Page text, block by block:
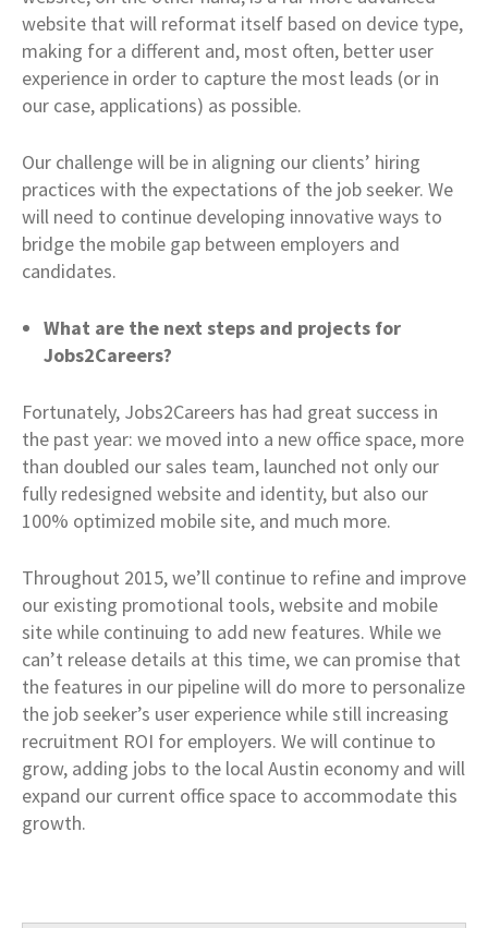
website that will reformat itself based on device type,
making for a different and, most often, better user
experience in order to capture the most leads (or in
our case, applications) as possible.
Our challenge will be in aligning our clients’ hiring
practices with the expectations of the job seeker. We
will need to continue developing innovative ways to
bridge the mobile gap between employers and
candidates.
What are the next steps and projects for
Jobs2Careers?
Fortunately, Jobs2Careers has had great success in
the past year: we moved into a new office space, more
than doubled our sales team, launched not only our
fully redesigned website and identity, but also our
100% optimized mobile site, and much more.
Throughout 2015, we’ll continue to refine and improve
our existing promotional tools, website and mobile
site while continuing to add new features. While we
can’t release details at this time, we can promise that
the features in our pipeline will do more to personalize
the job seeker’s user experience while still increasing
recruitment ROI for employers. We will continue to
grow, adding jobs to the local Austin economy and will
expand our current office space to accommodate this
growth.